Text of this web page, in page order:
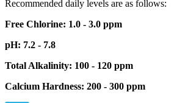
Recommended daily levels are as follows:
Free Chlorine: 1.0 - 3.0 ppm
pH: 7.2 - 7.8
Total Alkalinity: 100 - 120 ppm
Calcium Hardness: 200 - 300 ppm